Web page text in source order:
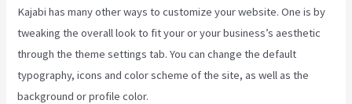
Kajabi has many other ways to customize your website. One is by
tweaking the overall look to fit your or your business’s aesthetic
through the theme settings tab. You can change the default
typography, icons and color scheme of the site, as well as the
background or profile color.